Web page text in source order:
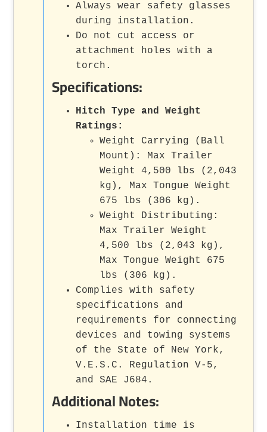
Always wear safety glasses
during installation.
Do not cut access or
attachment holes with a
torch.
Specifications:
Hitch Type and Weight
Ratings:
Weight Carrying (Ball
Mount): Max Trailer
Weight 4,500 lbs (2,043
kg), Max Tongue Weight
675 lbs (306 kg).
Weight Distributing:
Max Trailer Weight
4,500 lbs (2,043 kg),
Max Tongue Weight 675
lbs (306 kg).
Complies with safety
specifications and
requirements for connecting
devices and towing systems
of the State of New York,
V.E.S.C. Regulation V-5,
and SAE J684.
Additional Notes:
Installation time is